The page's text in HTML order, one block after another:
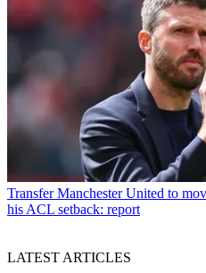
Transfer Manchester United to
his ACL setback: report
LATEST ARTICLES